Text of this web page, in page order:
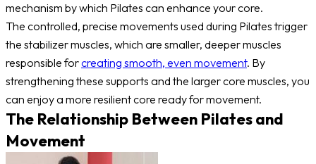
mechanism by which Pilates can enhance your core.
The controlled, precise movements used during Pilates trigger
the stabilizer muscles, which are smaller, deeper muscles
responsible forcreating smooth, even movement. By
strengthening these supports and the larger core muscles, you
can enjoy a more resilient core ready for movement.
The Relationship Between Pilates and
Movement